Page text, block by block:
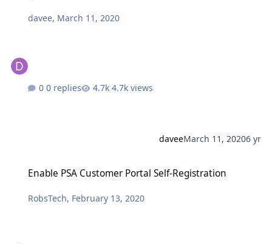
davee, March 11, 2020
0 replies 4.7k views
daveeMarch 11, 20206 yr
Enable PSA Customer Portal Self-Registration
RobsTech, February 13, 2020